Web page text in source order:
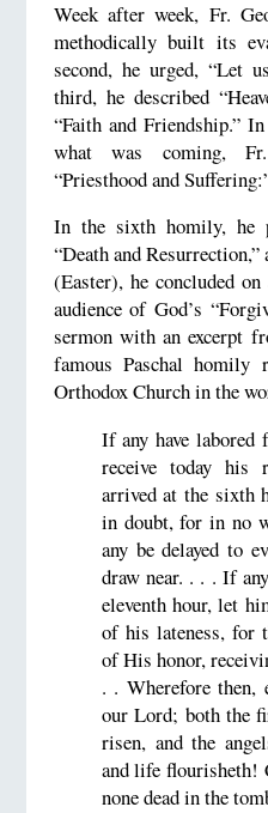
Week after week, Fr.
methodically built its
second, he urged, “Let
third, he described
“Faith and Friendship.”
what was coming,
“Priesthood and
In the sixth homily, he
“Death and
(Easter), he concluded
audience of God’s
sermon with an excerpt
famous Paschal homily
Orthodox Church in the
If any have
receive today his
arrived at the sixth
in doubt, for in no
any be delayed to
draw near. . . . If
eleventh hour, let
of his lateness, for
of His honor,
. . Wherefore
our Lord; both the
risen, and the
and life flourisheth!
none dead in the